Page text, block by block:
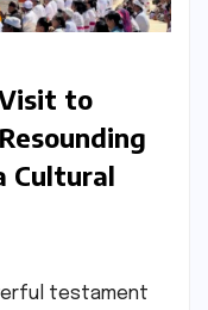
to
Cultural
testament